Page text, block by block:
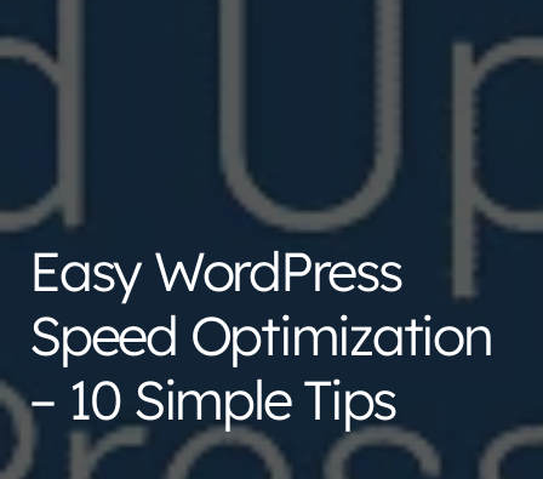
Easy WordPress
Speed Optimization
– 10 Simple Tips